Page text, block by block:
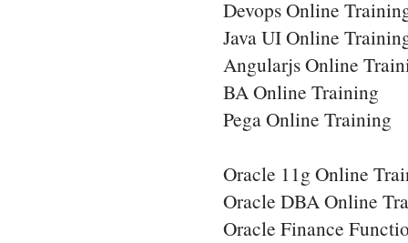
Devops Online
Java UI Online
Angularjs Online
BA Online Training
Pega Online Training
Oracle 11g Online
Oracle DBA Online
Oracle Finance